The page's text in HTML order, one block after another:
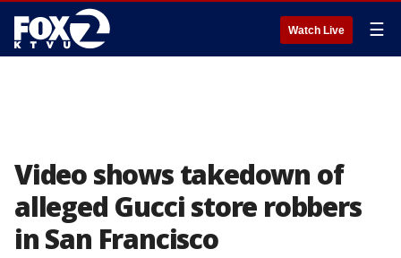
Watch Live ☰
Video shows takedown of
alleged Gucci store robbers
in San Francisco